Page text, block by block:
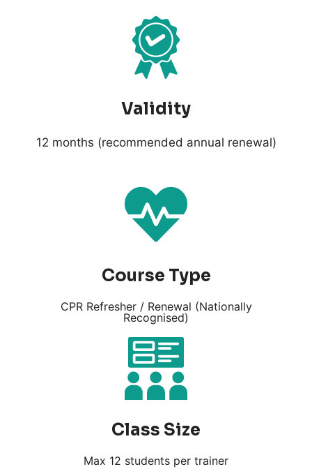
Validity
12 months (recommended annual renewal)
Course Type
CPR Refresher / Renewal (Nationally
Recognised)
Class Size
Max 12 students per trainer